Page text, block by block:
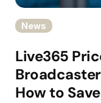
News
Live365
How to